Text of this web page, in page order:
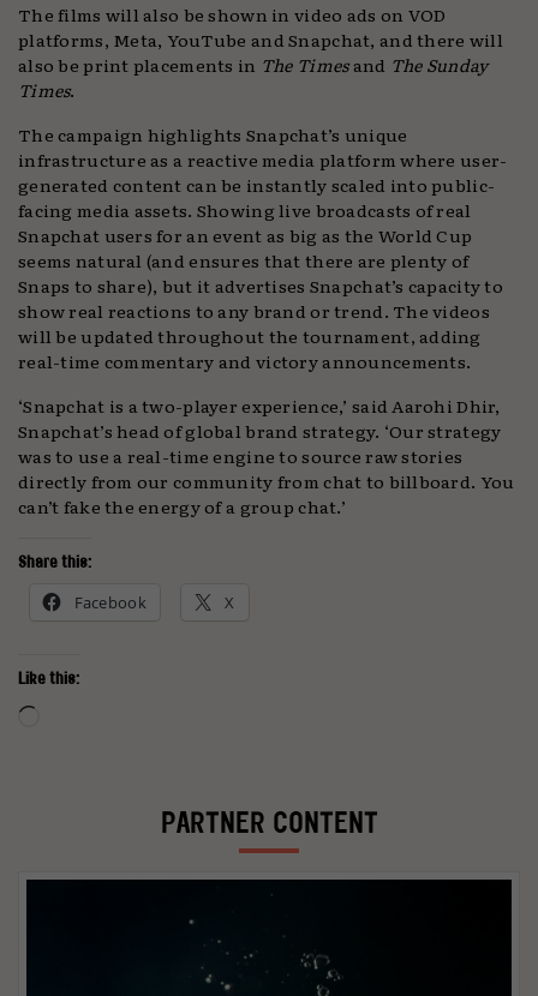
The films will also be shown in video ads on VOD
platforms, Meta, YouTube and Snapchat, and there will
also be print placements in The Timesand The Sunday
Times.
The campaign highlights Snapchat’s unique
infrastructure as a reactive media platform where user-
generated content can be instantly scaled into public-
facing media assets. Showing live broadcasts of real
Snapchat users for an event as big as the World Cup
seems natural (and ensures that there are plenty of
Snaps to share), but it advertises Snapchat’s capacity to
show real reactions to any brand or trend. The videos
will be updated throughout the tournament, adding
real-time commentary and victory announcements.
‘Snapchat is a two-player experience,’ said Aarohi Dhir,
Snapchat’s head of global brand strategy. ‘Our strategy
was to use a real-time engine to source raw stories
directly from our community from chat to billboard. You
can’t fake the energy of a group chat.’
Share this:
Facebook X
Like this:
PARTNER CONTENT